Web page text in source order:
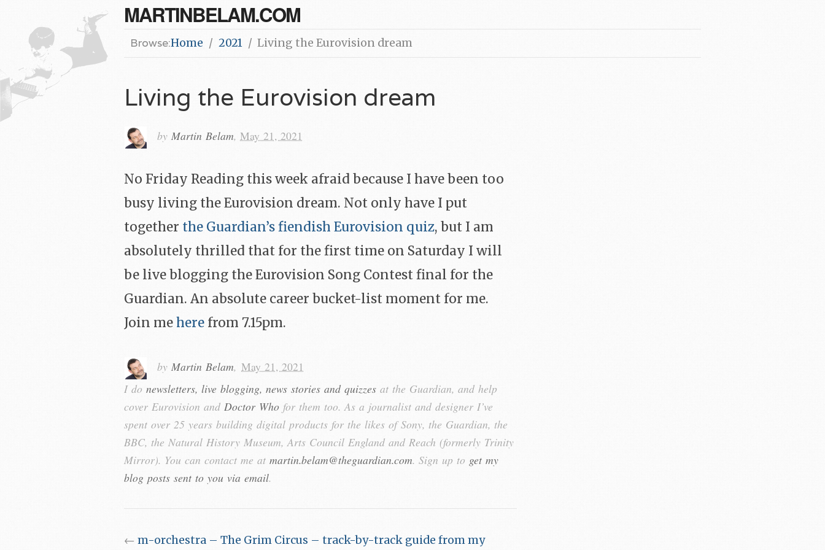
MARTINBELAM.COM
Browse:Home 2021 Living the Eurovision dream
Living the Eurovision dream
by Martin Belam, May 21, 2021
No Friday Reading this week afraid because I have been too
busy living the Eurovision dream. Not only have I put
together the Guardian’s fiendish Eurovision quiz, but I am
absolutely thrilled that for the first time on Saturday I will
be live blogging the Eurovision Song Contest final for the
Guardian. An absolute career bucket-list moment for me.
Join mehere from 7.15pm.
by Martin Belam, May 21, 2021
I do newsletters, live blogging, news stories and quizzes at the Guardian, and help
cover Eurovision and Doctor Who for them too. As a journalist and designer I’ve
spent over 25 years building digital products for the likes of Sony, the Guardian, the
BBC, the Natural History Museum, Arts Council England and Reach (formerly Trinity
Mirror). You can contact me at martin.belam@theguardian.com. Sign up to get my
blog posts sent to you via email.
← m-orchestra – The Grim Circus – track-by-track guide from my